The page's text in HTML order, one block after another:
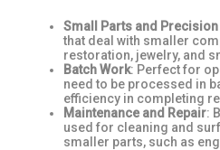
Small Parts and Precision
that deal with smaller
restoration, jewelry, and
Batch Work: Perfect for
need to be processed in
efficiency in completing
Maintenance and Repair:
used for cleaning and
smaller parts, such as